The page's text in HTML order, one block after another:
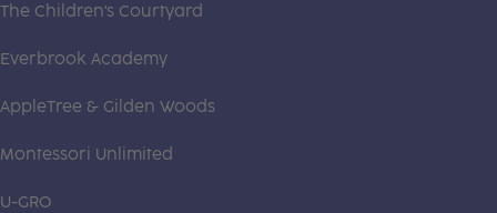
The Children's Courtyard
Everbrook Academy
AppleTree & Gilden Woods
Montessori Unlimited
U-GRO